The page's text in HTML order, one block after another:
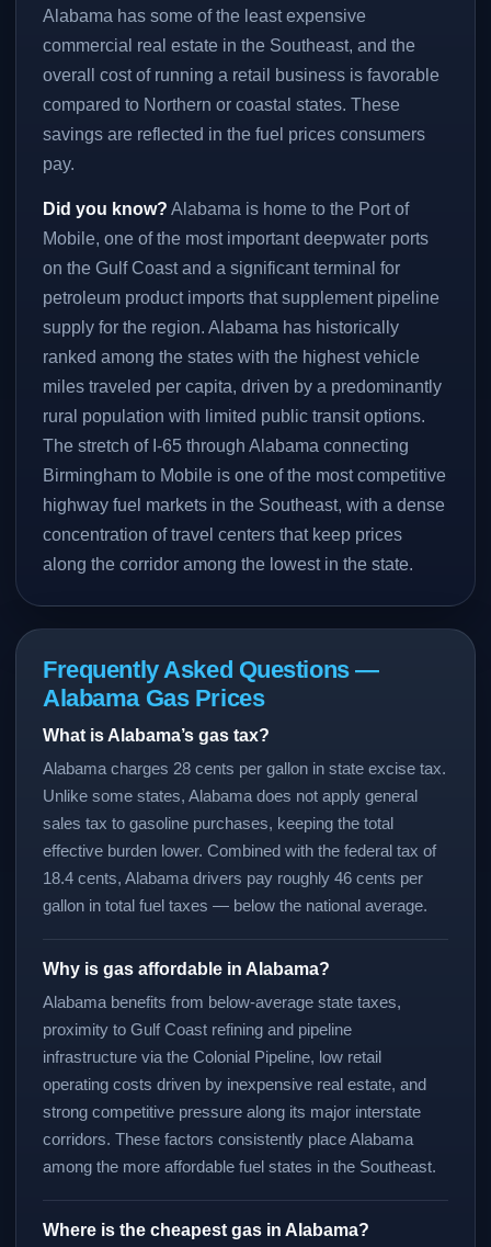
Alabama has some of the least expensive
commercial real estate in the Southeast, and the
overall cost of running a retail business is favorable
compared to Northern or coastal states. These
savings are reflected in the fuel prices consumers
pay.
Did you know? Alabama is home to the Port of
Mobile, one of the most important deepwater ports
on the Gulf Coast and a significant terminal for
petroleum product imports that supplement pipeline
supply for the region. Alabama has historically
ranked among the states with the highest vehicle
miles traveled per capita, driven by a predominantly
rural population with limited public transit options.
The stretch of I-65 through Alabama connecting
Birmingham to Mobile is one of the most competitive
highway fuel markets in the Southeast, with a dense
concentration of travel centers that keep prices
along the corridor among the lowest in the state.
Frequently Asked Questions —
Alabama Gas Prices
What is Alabama’s gas tax?
Alabama charges 28 cents per gallon in state excise tax.
Unlike some states, Alabama does not apply general
sales tax to gasoline purchases, keeping the total
effective burden lower. Combined with the federal tax of
18.4 cents, Alabama drivers pay roughly 46 cents per
gallon in total fuel taxes — below the national average.
Why is gas affordable in Alabama?
Alabama benefits from below-average state taxes,
proximity to Gulf Coast refining and pipeline
infrastructure via the Colonial Pipeline, low retail
operating costs driven by inexpensive real estate, and
strong competitive pressure along its major interstate
corridors. These factors consistently place Alabama
among the more affordable fuel states in the Southeast.
Where is the cheapest gas in Alabama?